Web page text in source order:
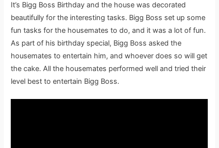
It’s Bigg Boss Birthday and the house was decorated
beautifully for the interesting tasks. Bigg Boss set up some
fun tasks for the housemates to do, and it was a lot of fun.
As part of his birthday special, Bigg Boss asked the
housemates to entertain him, and whoever does so will get
the cake. All the housemates performed well and tried their
level best to entertain Bigg Boss.